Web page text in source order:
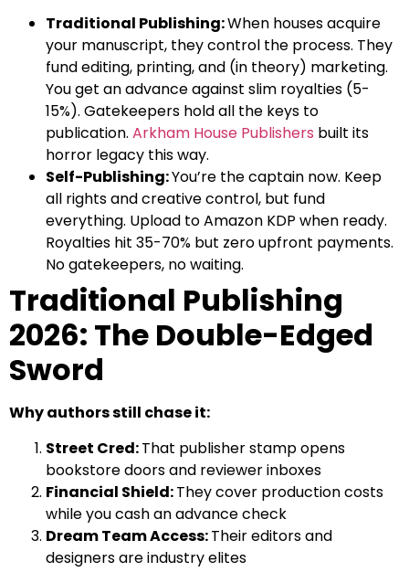
Traditional Publishing:When houses acquire
your manuscript, they control the process. They
fund editing, printing, and (in theory) marketing.
You get an advance against slim royalties (5-
15%). Gatekeepers hold all the keys to
publication. Arkham House Publishers built its
horror legacy this way.
Self-Publishing:You’re the captain now. Keep
all rights and creative control, but fund
everything. Upload to Amazon KDP when ready.
Royalties hit 35-70% but zero upfront payments.
No gatekeepers, no waiting.
Traditional Publishing
2026: The Double-Edged
Sword
Why authors still chase it:
Street Cred:That publisher stamp opens
bookstore doors and reviewer inboxes
Financial Shield:They cover production costs
while you cash an advance check
Dream Team Access:Their editors and
designers are industry elites